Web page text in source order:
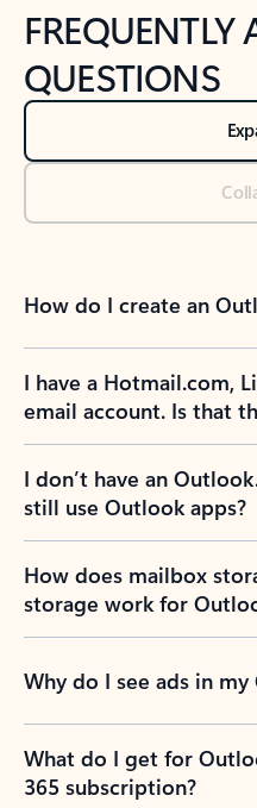
FREQUENTLY
QUESTIONS
How do I create an
I have a Hotmail.com,
email account. Is that
I don’t have an
still use Outlook apps?
How does mailbox
storage work for
Why do I see ads in
What do I get for
365 subscription?